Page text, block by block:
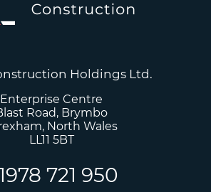
Holdings Ltd.
Enterprise Centre
Road, Brymbo
North Wales
LL11 5BT
721 950